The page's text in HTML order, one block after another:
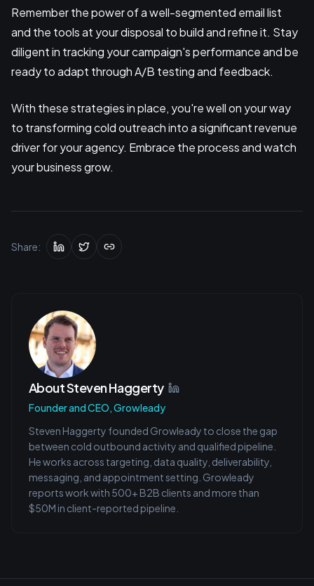
Remember the power of a well-segmented email list
and the tools at your disposal to build and refine it. Stay
diligent in tracking your campaign's performance and be
ready to adapt through A/B testing and feedback.
With these strategies in place, you're well on your way
to transforming cold outreach into a significant revenue
driver for your agency. Embrace the process and watch
your business grow.
Share:
AboutSteven Haggerty
Founder and CEO, Growleady
Steven Haggerty founded Growleady to close the gap
between cold outbound activity and qualified pipeline.
He works across targeting, data quality, deliverability,
messaging, and appointment setting. Growleady
reports work with 500+ B2B clients and more than
$50M in client-reported pipeline.